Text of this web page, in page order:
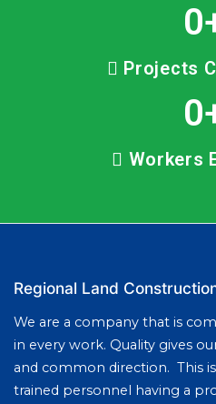
0
Projects
0
Workers
Regional Land
We are a company that is
in every work. Quality gives
and common direction. This
trained personnel having a